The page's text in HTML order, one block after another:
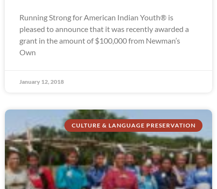
Running Strong for American Indian Youth® is
pleased to announce that it was recently awarded a
grant in the amount of $100,000 from Newman’s
Own
January 12, 2018
CULTURE & LANGUAGE PRESERVATION